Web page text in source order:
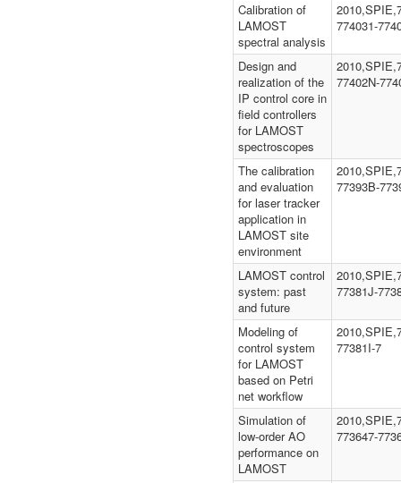
Calibration of
LAMOST
spectral analysis
774031-
Design and
realization of the
IP control core in
field controllers
for LAMOST
spectroscopes
77402N-
The calibration
and evaluation
for laser tracker
application in
LAMOST site
environment
77393B-
LAMOST control
system: past
and future
77381J-
Modeling of
control system
for LAMOST
based on Petri
net workflow
77381I-7
Simulation of
low-order AO
performance on
LAMOST
773647-